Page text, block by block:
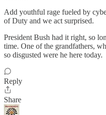
Add youthful rage fueled by
of Duty and we act surprised.
President Bush had it right, so
time. One of the grandfathers,
so disgusted were he here today.
Reply
Share